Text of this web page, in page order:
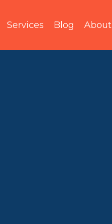
Services Blog About